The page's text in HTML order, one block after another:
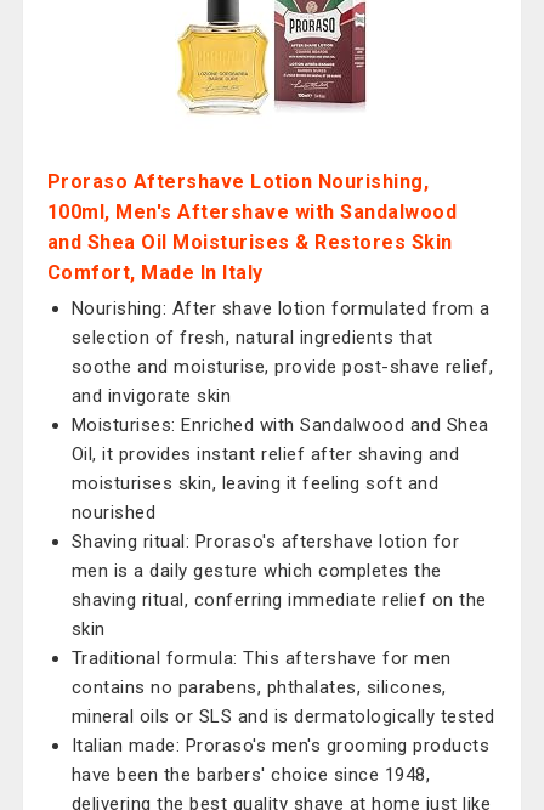
Proraso Aftershave Lotion Nourishing,
100ml, Men's Aftershave with Sandalwood
and Shea Oil Moisturises & Restores Skin
Comfort, Made In Italy
Nourishing: After shave lotion formulated from a
selection of fresh, natural ingredients that
soothe and moisturise, provide post-shave relief,
and invigorate skin
Moisturises: Enriched with Sandalwood and Shea
Oil, it provides instant relief after shaving and
moisturises skin, leaving it feeling soft and
nourished
Shaving ritual: Proraso's aftershave lotion for
men is a daily gesture which completes the
shaving ritual, conferring immediate relief on the
skin
Traditional formula: This aftershave for men
contains no parabens, phthalates, silicones,
mineral oils or SLS and is dermatologically tested
Italian made: Proraso's men's grooming products
have been the barbers' choice since 1948,
delivering the best quality shave at home just like